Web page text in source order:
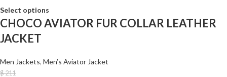
Select options
CHOCO AVIATOR FUR COLLAR LEATHER
JACKET
Men Jackets, Men’s Aviator Jacket
$211